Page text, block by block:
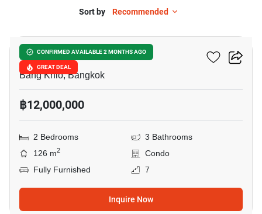
Sort by Recommended
CONFIRMED AVAILABLE 2 MONTHS AGO
GREAT DEAL
Salintara Condominium
Bang Khlo, Bangkok
฿12,000,000
2 Bedrooms
3 Bathrooms
126 m2
Condo
Fully Furnished
7
Inquire Now